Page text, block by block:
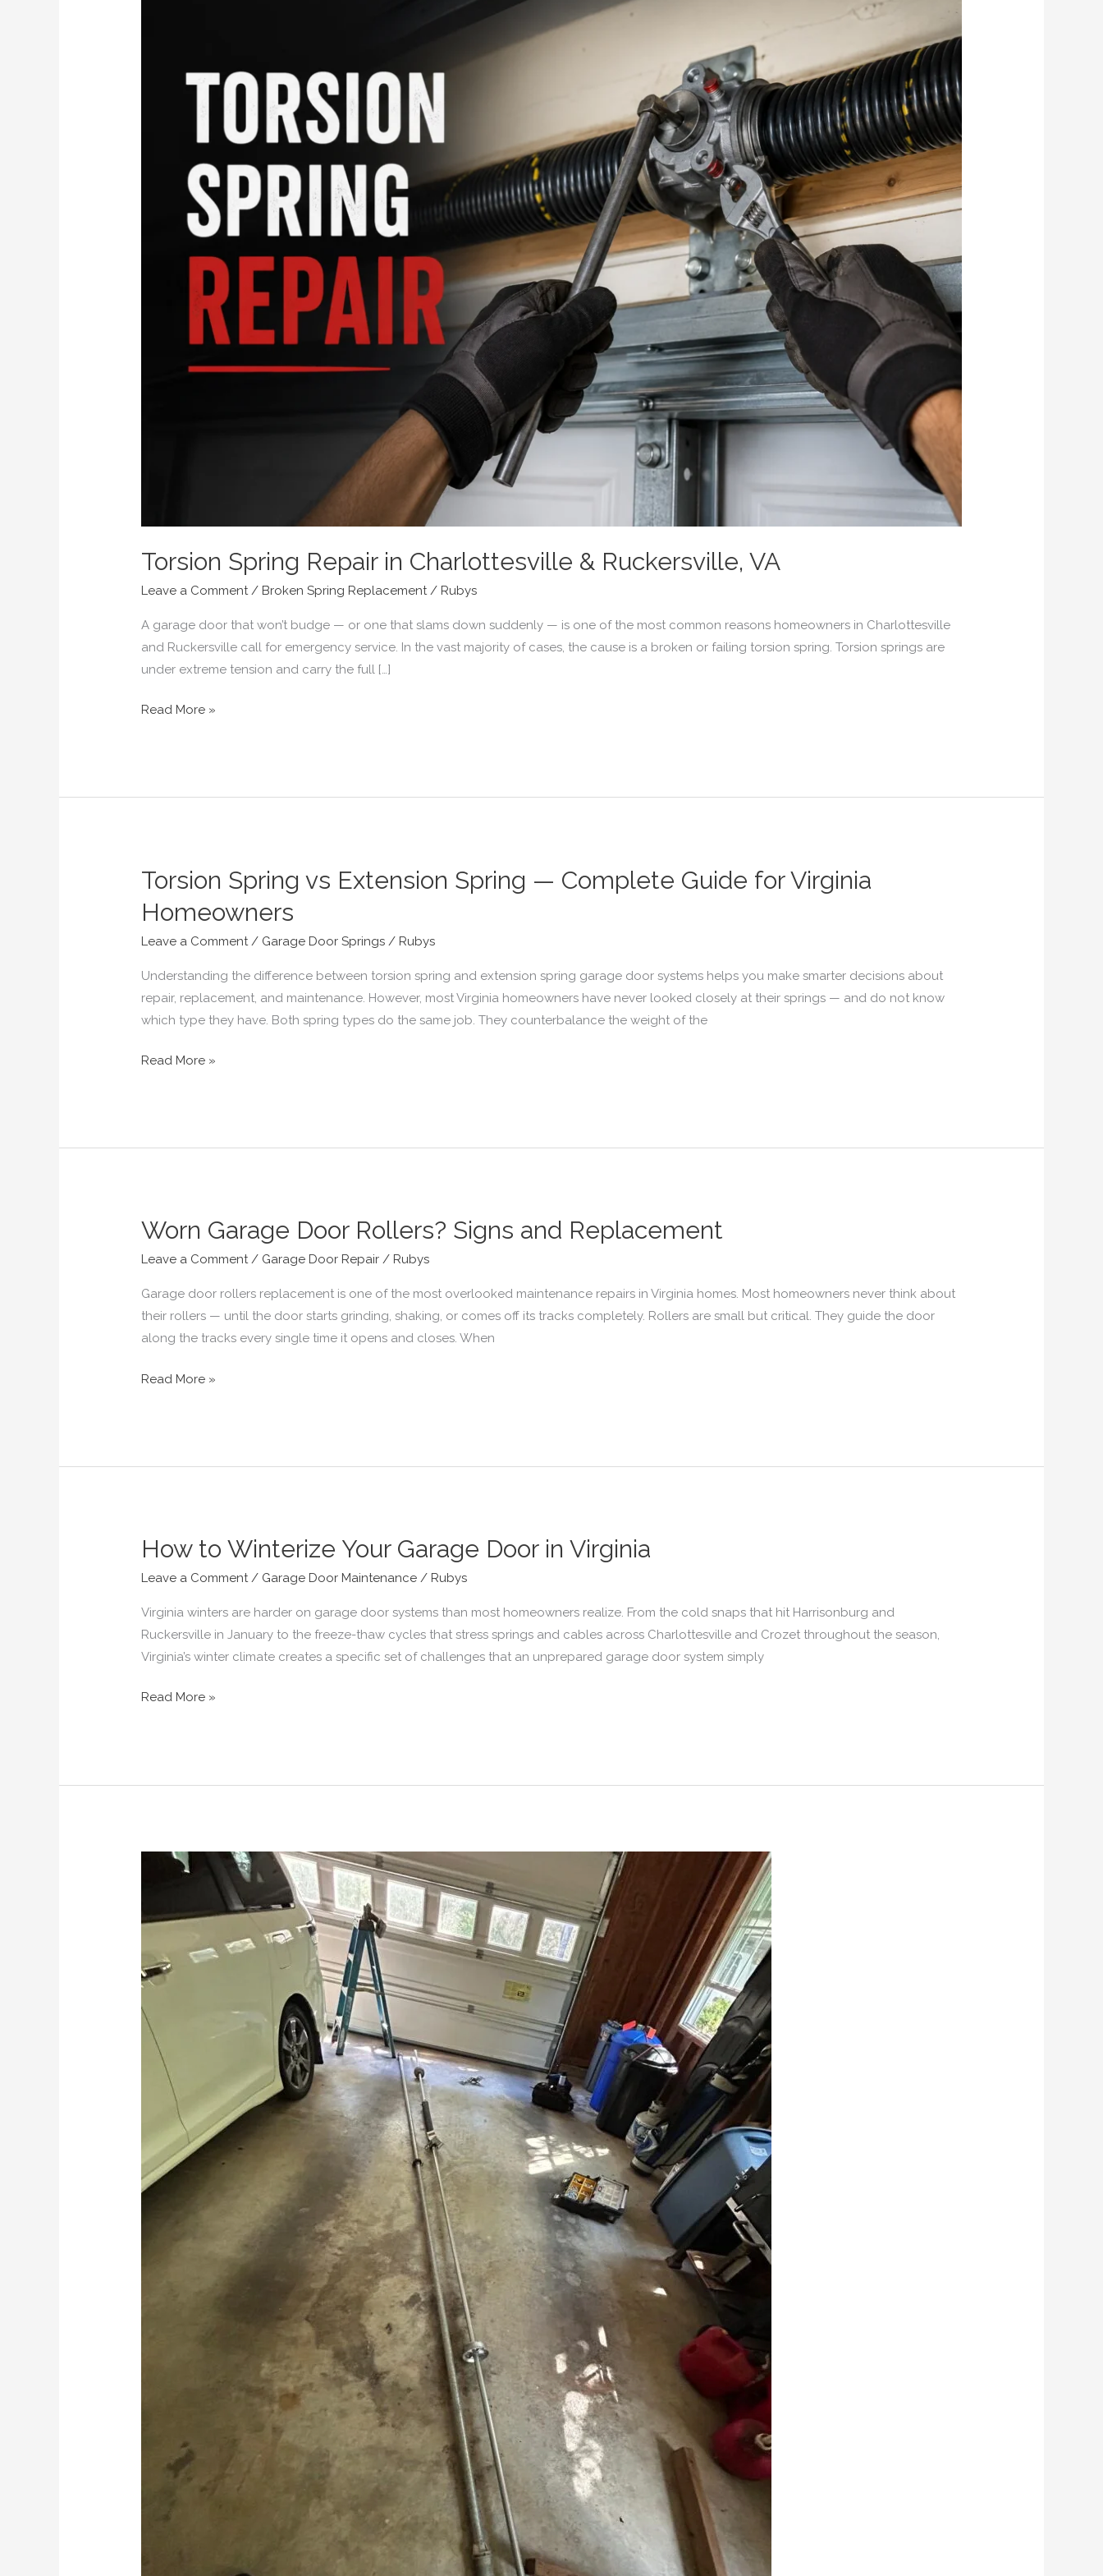
Torsion Spring Repair in Charlottesville & Ruckersville, VA
Leave a Comment / Broken Spring Replacement/ Rubys
A garage door that won’t budge — or one that slams down suddenly — is one of the most common reasons homeowners in Charlottesville
and Ruckersville call for emergency service. In the vast majority of cases, the cause is a broken or failing torsion spring. Torsion springs are
under extreme tension and carry the full […]
Charlottesville
Read More »
Torsion Spring vs Extension Spring — Complete Guide for Virginia
Homeowners
Leave a Comment / Garage Door Springs / Rubys
Understanding the difference between torsion spring and extension spring garage door systems helps you make smarter decisions about
repair, replacement, and maintenance. However, most Virginia homeowners have never looked closely at their springs — and do not know
which type they have. Both spring types do the same job. They counterbalance the weight of the
Torsion
vs
Extension
—
Complete
Guide
Read More »
Worn Garage Door Rollers? Signs and Replacement
Leave a Comment / Garage Door Repair / Rubys
Garage door rollers replacement is one of the most overlooked maintenance repairs in Virginia homes. Most homeowners never think about
their rollers — until the door starts grinding, shaking, or comes off its tracks completely. Rollers are small but critical. They guide the door
along the tracks every single time it opens and closes. When
Worn
Door
Rollers?
Signs
and
Read More »
How to Winterize Your Garage Door in Virginia
Leave a Comment / Garage Door Maintenance / Rubys
Virginia winters are harder on garage door systems than most homeowners realize. From the cold snaps that hit Harrisonburg and
Ruckersville in January to the freeze-thaw cycles that stress springs and cables across Charlottesville and Crozet throughout the season,
Virginia’s winter climate creates a specific set of challenges that an unprepared garage door system simply
How
Winterize
Your
Garage
Door
Virginia
Read More »
Your
Door
by
Step